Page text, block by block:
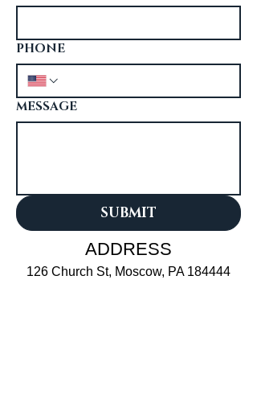
PHONE
MESSAGE
SUBMIT
ADDRESS
126 Church St, Moscow, PA 184444